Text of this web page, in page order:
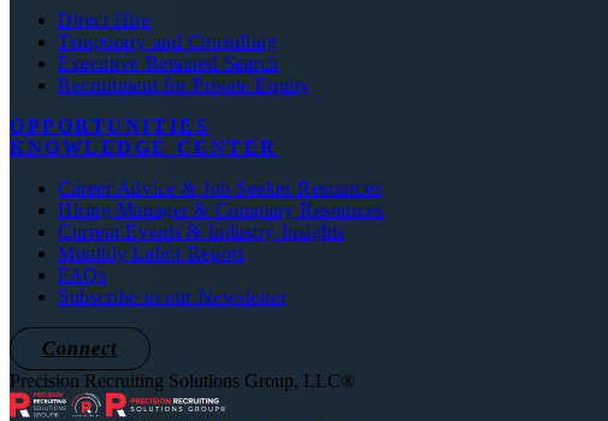
Direct Hire
Temporary and Consulting
Executive Retained Search
Recruitment for Private Equity
OPPORTUNITIES
KNOWLEDGE CENTER
Career Advice & Job Seeker Resources
Hiring Manager & Company Resources
Current Events & Industry Insights
Monthly Labor Report
FAQs
Subscribe to our Newsletter
Connect
Precision Recruiting Solutions Group, LLC®